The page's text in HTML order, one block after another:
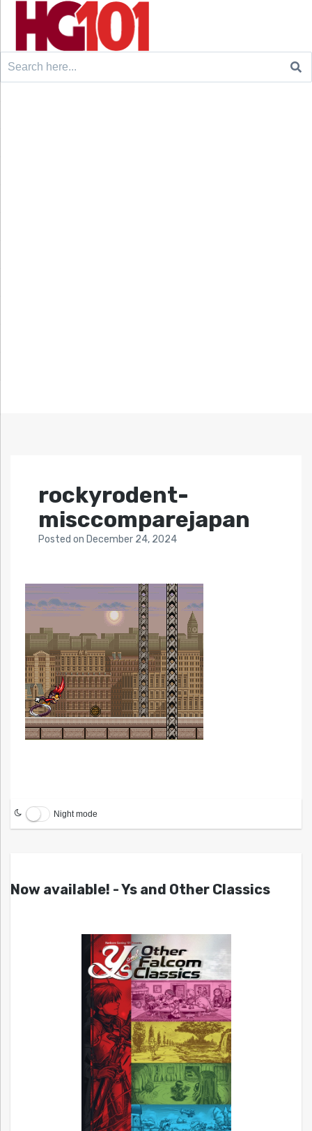
Search
rockyrodent-
misccomparejapan
Posted on December 24, 2024
Night mode
Now available! - Ys and Other Classics